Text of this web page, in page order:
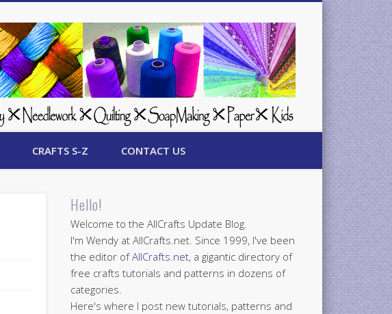
CRAFTS S-Z CONTACT US
Hello!
Welcome to the AllCrafts Update Blog.
I'm Wendy at AllCrafts.net. Since 1999, I've been
the editor ofAllCrafts.net, a gigantic directory of
free crafts tutorials and patterns in dozens of
categories.
Here's where I post new tutorials, patterns and